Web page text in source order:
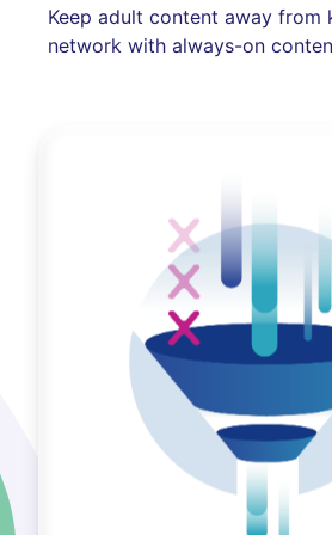
Keep adult content away from
network with always-on